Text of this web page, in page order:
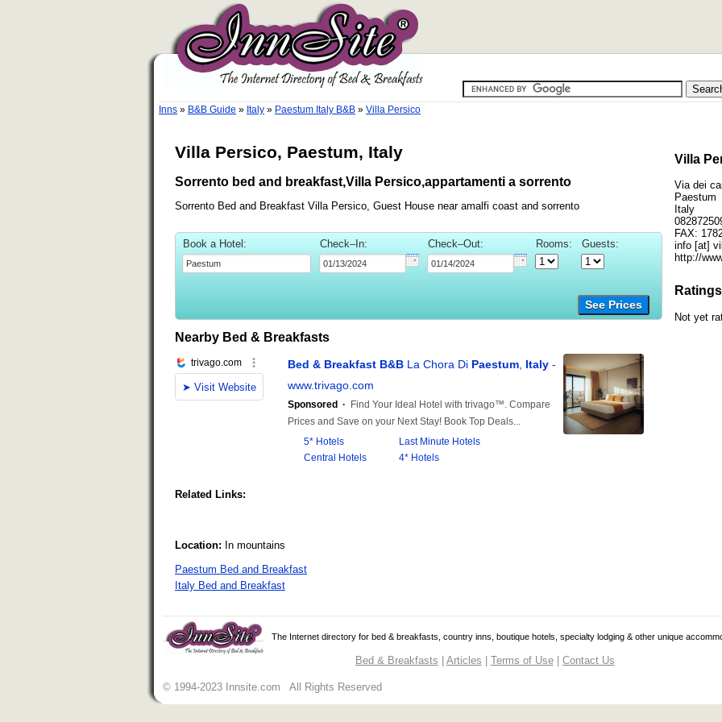
Inns » B&B Guide » Italy » Paestum Italy B&B » Villa Persico
Villa Persico, Paestum, Italy
Sorrento bed and breakfast,Villa Persico,appartamenti a sorrento
Sorrento Bed and Breakfast Villa Persico, Guest House near amalfi coast and sorrento
Book a Hotel: Check–In: Check–Out: Rooms: Guests:
See Prices
Nearby Bed & Breakfasts
Related Links:
Location: In mountains
Paestum Bed and Breakfast
Italy Bed and Breakfast
Villa
Via dei
Paestum
Italy
FAX:
info [at]
http://
Not yet
The Internet directory for bed & breakfasts, country inns, boutique hotels, specialty lodging & other unique
Bed & Breakfasts Articles Terms of Use| Contact Us
© 1994-2023 Innsite.com All Rights Reserved